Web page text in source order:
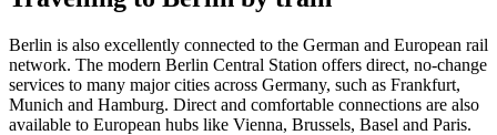
Berlin is also excellently connected to the German and European rail
network. The modern Berlin Central Station offers direct, no-change
services to many major cities across Germany, such as Frankfurt,
Munich and Hamburg. Direct and comfortable connections are also
available to European hubs like Vienna, Brussels, Basel and Paris.